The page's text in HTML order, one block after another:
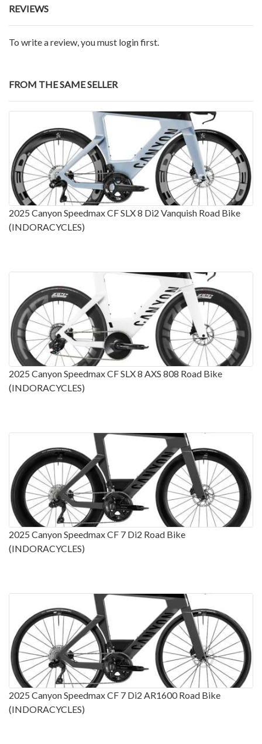
REVIEWS
To write a review, you must login first.
FROM THE SAME SELLER
2025 Canyon Speedmax CF SLX 8 Di2 Vanquish Road Bike
(INDORACYCLES)
2025 Canyon Speedmax CF SLX 8 AXS 808 Road Bike
(INDORACYCLES)
2025 Canyon Speedmax CF 7 Di2 Road Bike
(INDORACYCLES)
2025 Canyon Speedmax CF 7 Di2 AR1600 Road Bike
(INDORACYCLES)